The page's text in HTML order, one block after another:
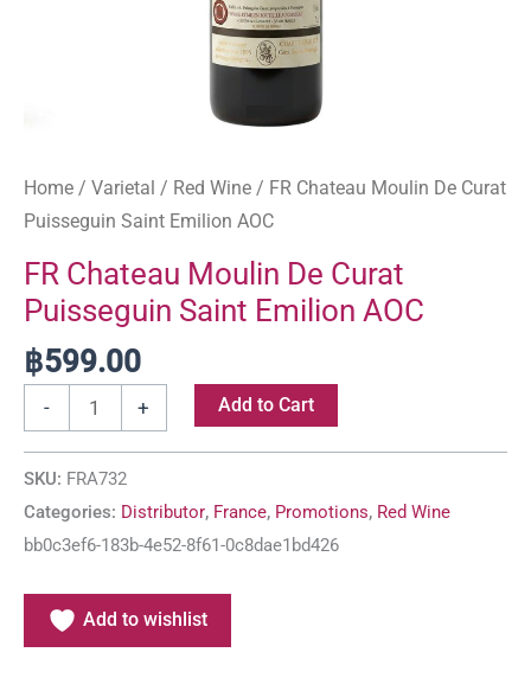
Home / Varietal / Red Wine / FR Chateau Moulin De Curat
Puisseguin Saint Emilion AOC
FR Chateau Moulin De Curat
Puisseguin Saint Emilion AOC
฿599.00
- + Add to Cart
SKU: FRA732
Categories: Distributor, France, Promotions, Red Wine
bb0c3ef6-183b-4e52-8f61-0c8dae1bd426
Add to wishlist